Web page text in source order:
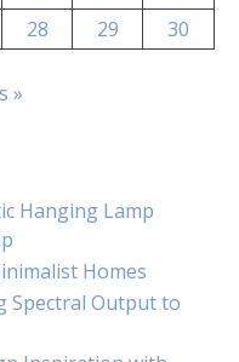
28 29 30
»
Hanging Lamp
Homes
Spectral Output to